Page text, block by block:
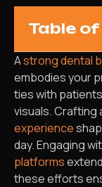
Table
Astrong dental
embodies your
ties with
visuals. Crafting
experience
day. Engaging
platforms
these efforts